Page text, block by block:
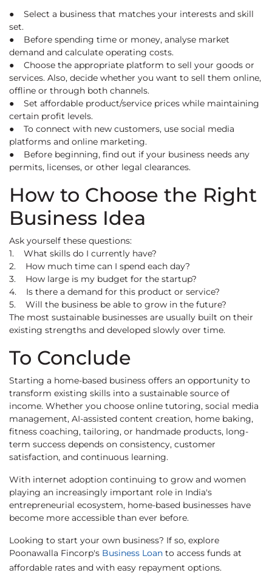
● Select a business that matches your interests and skill
set.
● Before spending time or money, analyse market
demand and calculate operating costs.
● Choose the appropriate platform to sell your goods or
services. Also, decide whether you want to sell them online,
offline or through both channels.
● Set affordable product/service prices while maintaining
certain profit levels.
● To connect with new customers, use social media
platforms and online marketing.
● Before beginning, find out if your business needs any
permits, licenses, or other legal clearances.
How to Choose the Right
Business Idea
Ask yourself these questions:
1. What skills do I currently have?
2. How much time can I spend each day?
3. How large is my budget for the startup?
4. Is there a demand for this product or service?
5. Will the business be able to grow in the future?
The most sustainable businesses are usually built on their
existing strengths and developed slowly over time.
To Conclude
Starting a home-based business offers an opportunity to
transform existing skills into a sustainable source of
income. Whether you choose online tutoring, social media
management, AI-assisted content creation, home baking,
fitness coaching, tailoring, or handmade products, long-
term success depends on consistency, customer
satisfaction, and continuous learning.
With internet adoption continuing to grow and women
playing an increasingly important role in India's
entrepreneurial ecosystem, home-based businesses have
become more accessible than ever before.
Looking to start your own business? If so, explore
Poonawalla Fincorp's Business Loan to access funds at
affordable rates and with easy repayment options.